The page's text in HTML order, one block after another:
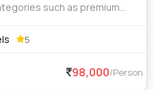
such as premium
We priv
5
98,000/Person